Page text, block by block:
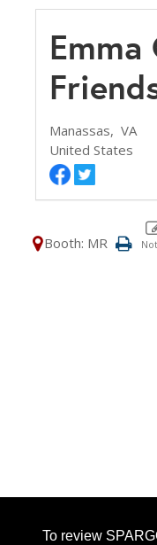
To review
Emma
Manassas, VA
United States
Booth: MR